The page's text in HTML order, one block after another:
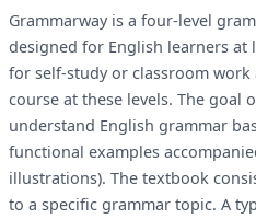
Grammarway is a four-level
designed for English learners at
for self-study or classroom work
course at these levels. The goal
understand English grammar
functional examples
illustrations). The textbook
to a specific grammar topic. A